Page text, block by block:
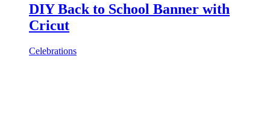
DIY Back to School Banner with
Cricut
Celebrations